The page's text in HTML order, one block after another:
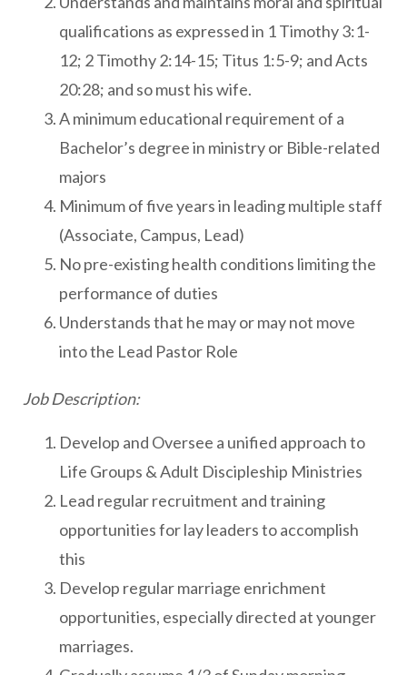
qualifications as expressed in 1 Timothy 3:1-
12; 2 Timothy 2:14-15; Titus 1:5-9; and Acts
20:28; and so must his wife.
A minimum educational requirement of a
Bachelor’s degree in ministry or Bible-related
majors
Minimum of five years in leading multiple staff
(Associate, Campus, Lead)
No pre-existing health conditions limiting the
performance of duties
Understands that he may or may not move
into the Lead Pastor Role
Job Description:
Develop and Oversee a unified approach to
Life Groups & Adult Discipleship Ministries
Lead regular recruitment and training
opportunities for lay leaders to accomplish
this
Develop regular marriage enrichment
opportunities, especially directed at younger
marriages.